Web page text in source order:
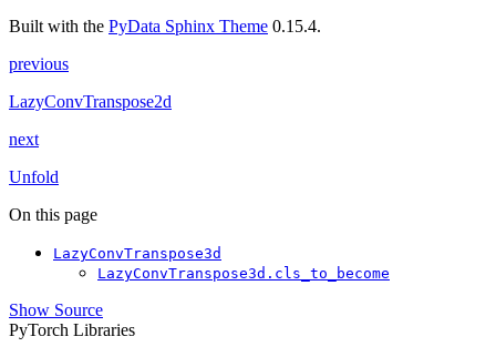
Built with the PyData Sphinx Theme 0.15.4.
previous
LazyConvTranspose2d
next
Unfold
On this page
LazyConvTranspose3d
LazyConvTranspose3d.cls_to_become
Show Source
PyTorch Libraries